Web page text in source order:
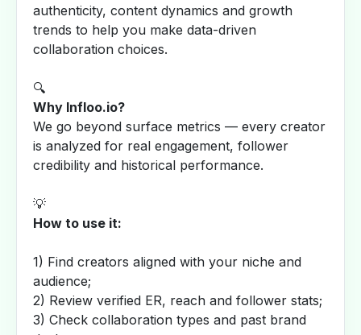
authenticity, content dynamics and growth
trends to help you make data-driven
collaboration choices.
🔍
Why Infloo.io?
We go beyond surface metrics — every creator
is analyzed for real engagement, follower
credibility and historical performance.
💡
How to use it:
1) Find creators aligned with your niche and
audience;
2) Review verified ER, reach and follower stats;
3) Check collaboration types and past brand